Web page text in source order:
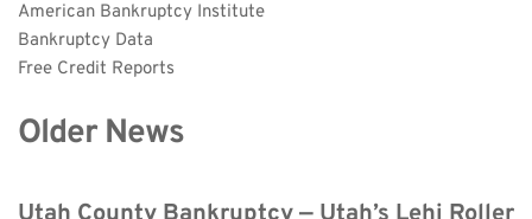
American Bankruptcy Institute
Bankruptcy Data
Free Credit Reports
Older News